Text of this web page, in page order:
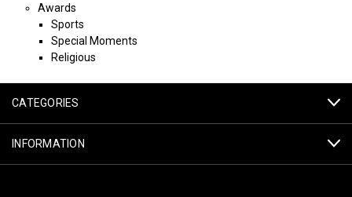
Awards
Sports
Special Moments
Religious
CATEGORIES
INFORMATION